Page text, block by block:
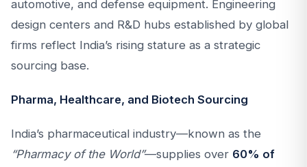
automotive, and defense equipment. Engineering
design centers and R&D hubs established by global
firms reflect India’s rising stature as a strategic
sourcing base.
Pharma, Healthcare, and Biotech Sourcing
India’s pharmaceutical industry—known as the
“Pharmacy of the World”—supplies over 60% of